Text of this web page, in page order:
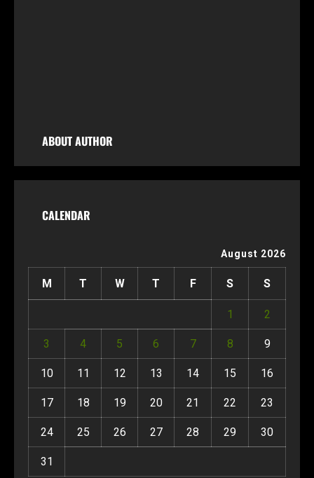
ABOUT AUTHOR
CALENDAR
August 2026
M T W T F S S
1 2
3 4 5 6 7 8 9
10 11 12 13 14 15 16
17 18 19 20 21 22 23
24 25 26 27 28 29 30
31